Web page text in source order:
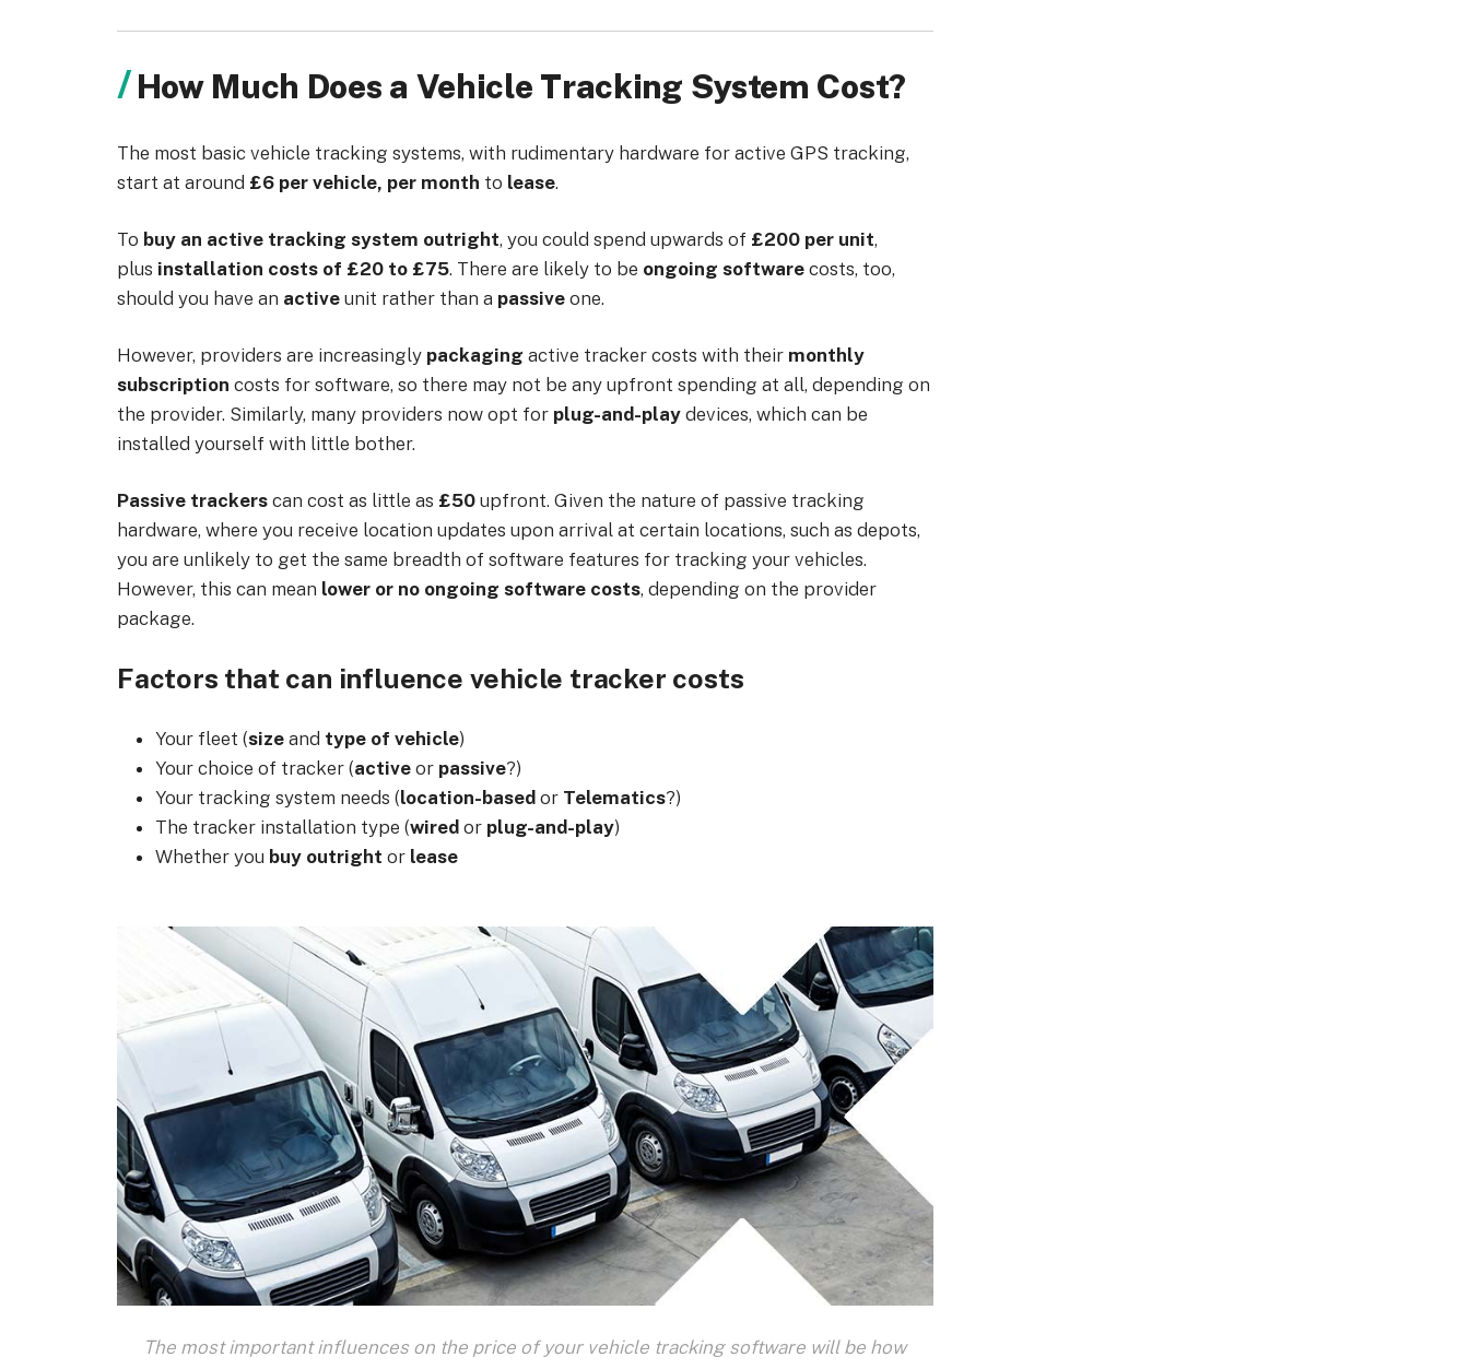
How Much Does a Vehicle Tracking System Cost?
The most basic vehicle tracking systems, with rudimentary hardware for active GPS tracking,
start at around £6 per vehicle, per month to lease.
To buy an active tracking system outright, you could spend upwards of £200 per unit,
plus installation costs of £20 to £75. There are likely to be ongoing software costs, too,
should you have an active unit rather than a passive one.
However, providers are increasingly packaging active tracker costs with their monthly
subscription costs for software, so there may not be any upfront spending at all, depending on
the provider. Similarly, many providers now opt for plug-and-play devices, which can be
installed yourself with little bother.
Passive trackers can cost as little as £50 upfront. Given the nature of passive tracking
hardware, where you receive location updates upon arrival at certain locations, such as depots,
you are unlikely to get the same breadth of software features for tracking your vehicles.
However, this can mean lower or no ongoing software costs, depending on the provider
package.
Factors that can influence vehicle tracker costs
Your fleet (size and type of vehicle)
Your choice of tracker (active or passive?)
Your tracking system needs (location-based or Telematics?)
The tracker installation type (wired or plug-and-play)
Whether you buy outright or lease
The most important influences on the price of your vehicle tracking software will be how